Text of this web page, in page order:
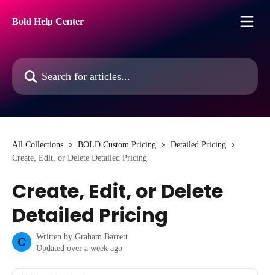
Bold Help Center
Search for articles...
All Collections BOLD Custom Pricing
Detailed Pricing
Create, Edit, or Delete Detailed Pricing
Create, Edit, or Delete
Detailed Pricing
G Written by Graham Barrett
Updated over a week ago